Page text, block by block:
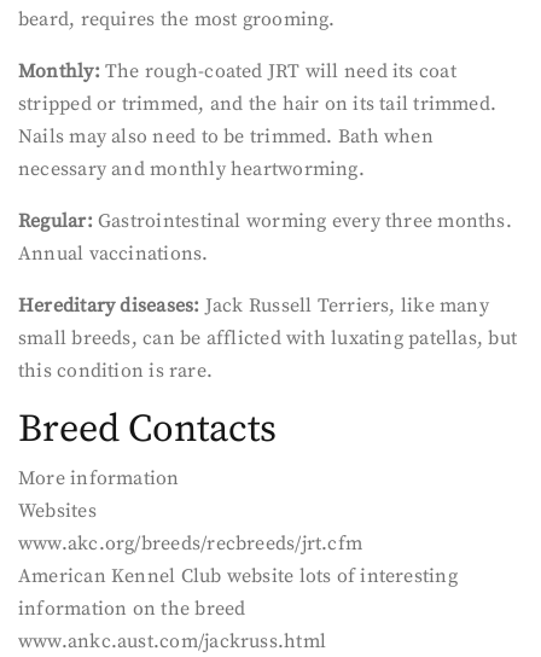
beard, requires the most grooming.
Monthly: The rough-coated JRT will need its coat
stripped or trimmed, and the hair on its tail trimmed.
Nails may also need to be trimmed. Bath when
necessary and monthly heartworming.
Regular: Gastrointestinal worming every three months.
Annual vaccinations.
Hereditary diseases: Jack Russell Terriers, like many
small breeds, can be afflicted with luxating patellas, but
this condition is rare.
Breed Contacts
More information
Websites
www.akc.org/breeds/recbreeds/jrt.cfm
American Kennel Club website lots of interesting
information on the breed
www.ankc.aust.com/jackruss.html